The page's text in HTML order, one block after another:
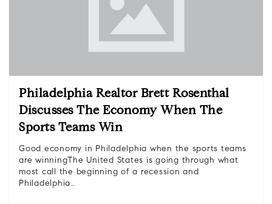
Philadelphia Realtor Brett Rosenthal
Discusses The Economy When The
Sports Teams Win
Good economy in Philadelphia when the sports teams
are winningThe United States is going through what
most call the beginning of a recession and
Philadelphia…